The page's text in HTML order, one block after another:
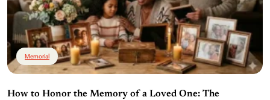
Memorial
How to Honor the Memory of a Loved One: The